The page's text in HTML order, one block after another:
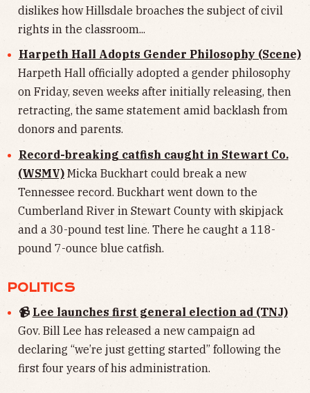
dislikes how Hillsdale broaches the subject of civil
rights in the classroom...
Harpeth Hall Adopts Gender Philosophy (Scene)
Harpeth Hall officially adopted a gender philosophy
on Friday, seven weeks after initially releasing, then
retracting, the same statement amid backlash from
donors and parents.
Record-breaking catfish caught in Stewart Co.
(WSMV) Micka Buckhart could break a new
Tennessee record. Buckhart went down to the
Cumberland River in Stewart County with skipjack
and a 30-pound test line. There he caught a 118-
pound 7-ounce blue catfish.
POLITICS
📹 Lee launches first general election ad (TNJ)
Gov. Bill Lee has released a new campaign ad
declaring “we’re just getting started” following the
first four years of his administration.